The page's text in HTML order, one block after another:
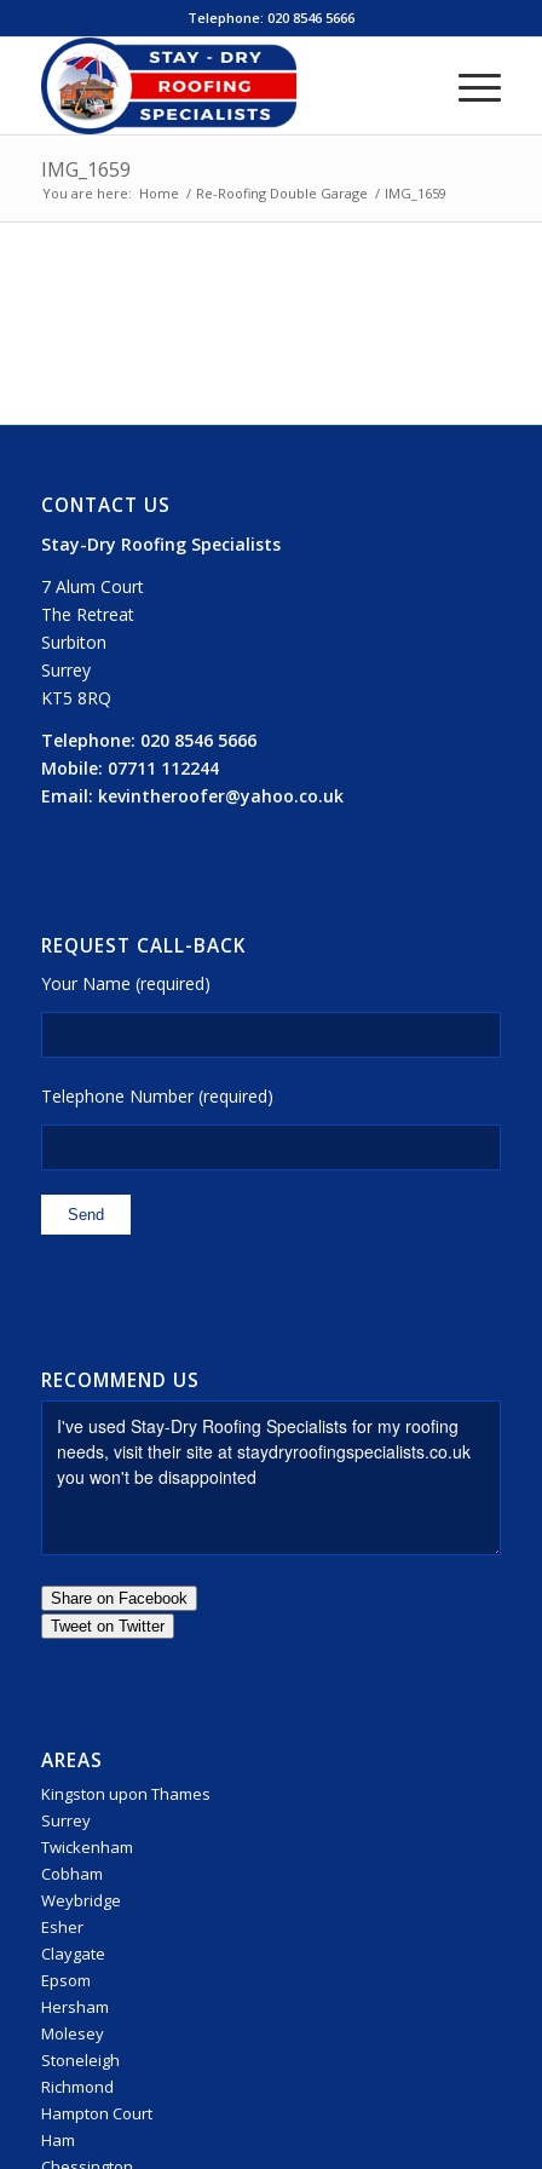
Telephone: 020 8546 5666
IMG_1659
You are here: Home / Re-Roofing Double Garage / IMG_1659
CONTACT US
Stay-Dry Roofing Specialists
7 Alum Court
The Retreat
Surbiton
Surrey
KT5 8RQ
Telephone: 020 8546 5666
Mobile: 07711 112244
Email: kevintheroofer@yahoo.co.uk
REQUEST CALL-BACK
Your Name (required)
Telephone Number (required)
RECOMMEND US
AREAS
Kingston upon Thames
Surrey
Twickenham
Cobham
Weybridge
Esher
Claygate
Epsom
Hersham
Molesey
Stoneleigh
Richmond
Hampton Court
Ham